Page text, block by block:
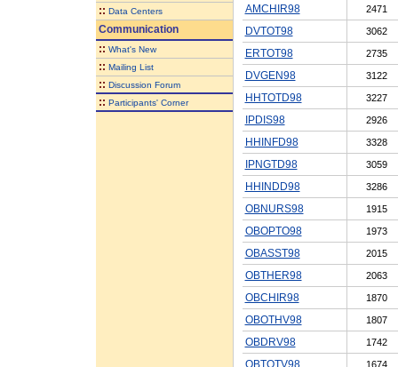
:: Data Centers
Communication
:: What's New
:: Mailing List
:: Discussion Forum
:: Participants' Corner
AMCHIR98 2471
DVTOT98 3062
ERTOT98 2735
DVGEN98 3122
HHTOTD98 3227
IPDIS98 2926
HHINFD98 3328
IPNGTD98 3059
HHINDD98 3286
OBNURS98 1915
OBOPTO98 1973
OBASST98 2015
OBTHER98 2063
OBCHIR98 1870
OBOTHV98 1807
OBDRV98 1742
OBTOTV98 1674